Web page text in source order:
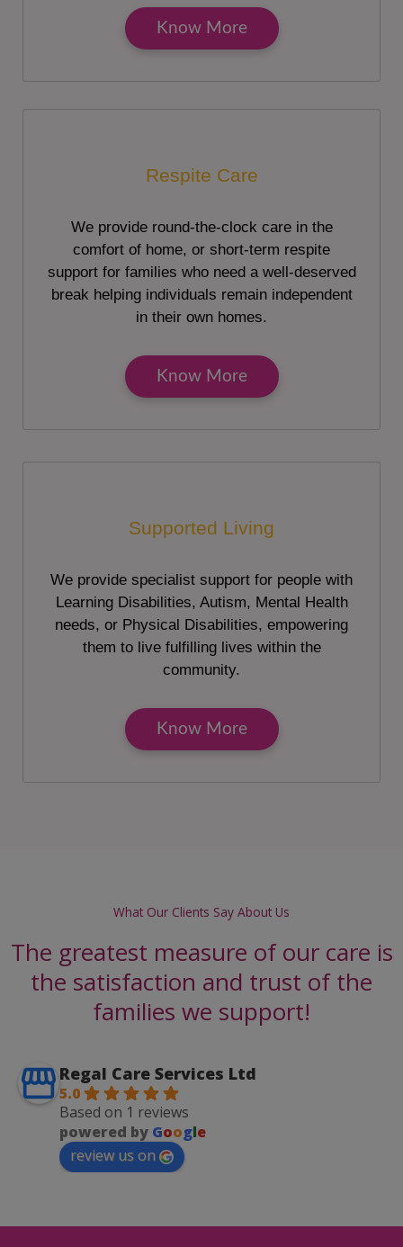
Know More
Respite Care
We provide round-the-clock care in the
comfort of home, or short-term respite
support for families who need a well-deserved
break helping individuals remain independent
in their own homes.
Know More
Supported Living
We provide specialist support for people with
Learning Disabilities, Autism, Mental Health
needs, or Physical Disabilities, empowering
them to live fulfilling lives within the
community.
Know More
What Our Clients Say About Us
The greatest measure of our care is
the satisfaction and trust of the
families we support!
Regal Care Services Ltd
5.0
Based on 1 reviews
powered by Google
review us on